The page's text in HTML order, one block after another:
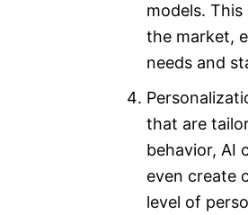
models.
the market,
needs and
that are
behavior, AI
even create
level of